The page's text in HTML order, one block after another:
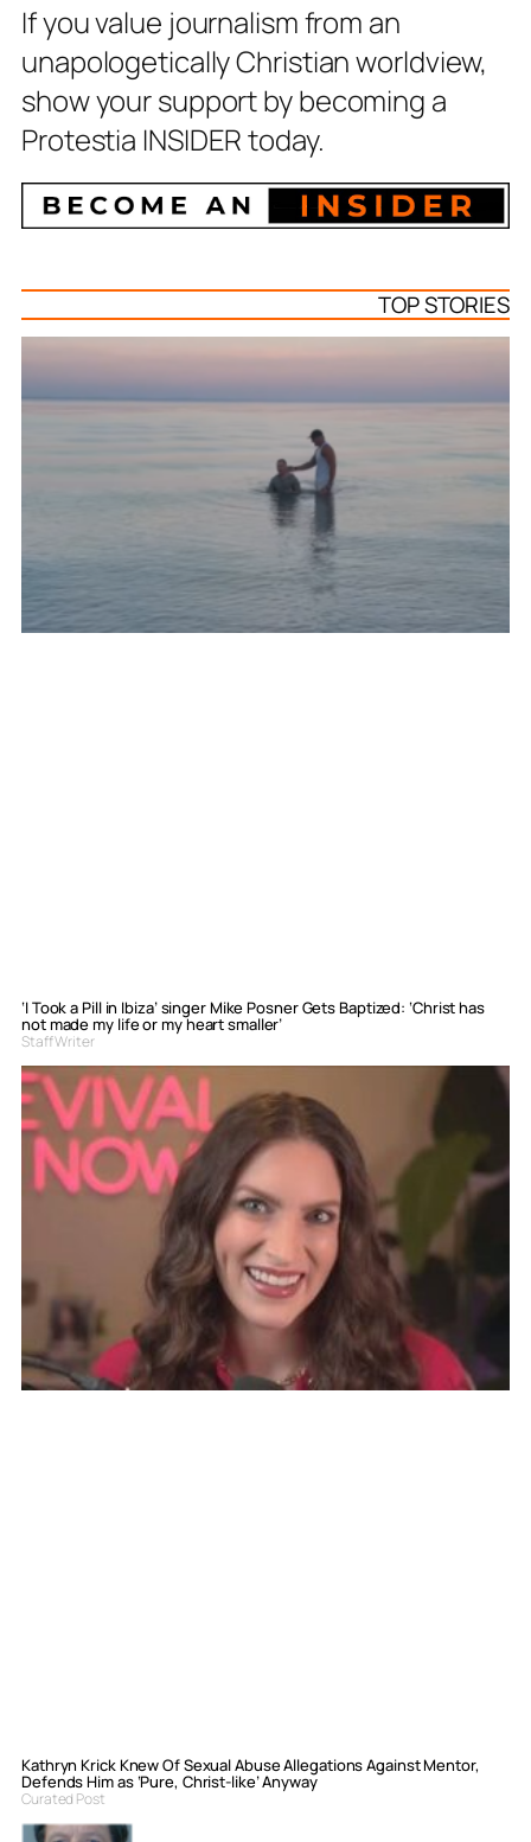
If you value journalism from an
unapologetically Christian worldview,
show your support by becoming a
Protestia INSIDER today.
TOP STORIES
‘I Took a Pill in Ibiza’ singer Mike Posner Gets Baptized: ‘Christ has
not made my life or my heart smaller’
Staff Writer
Kathryn Krick Knew Of Sexual Abuse Allegations Against Mentor,
Defends Him as ‘Pure, Christ-like’ Anyway
Curated Post